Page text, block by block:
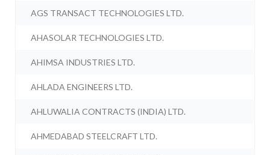
AGS TRANSACT TECHNOLOGIES LTD.
AHASOLAR TECHNOLOGIES LTD.
AHIMSA INDUSTRIES LTD.
AHLADA ENGINEERS LTD.
AHLUWALIA CONTRACTS (INDIA) LTD.
AHMEDABAD STEELCRAFT LTD.